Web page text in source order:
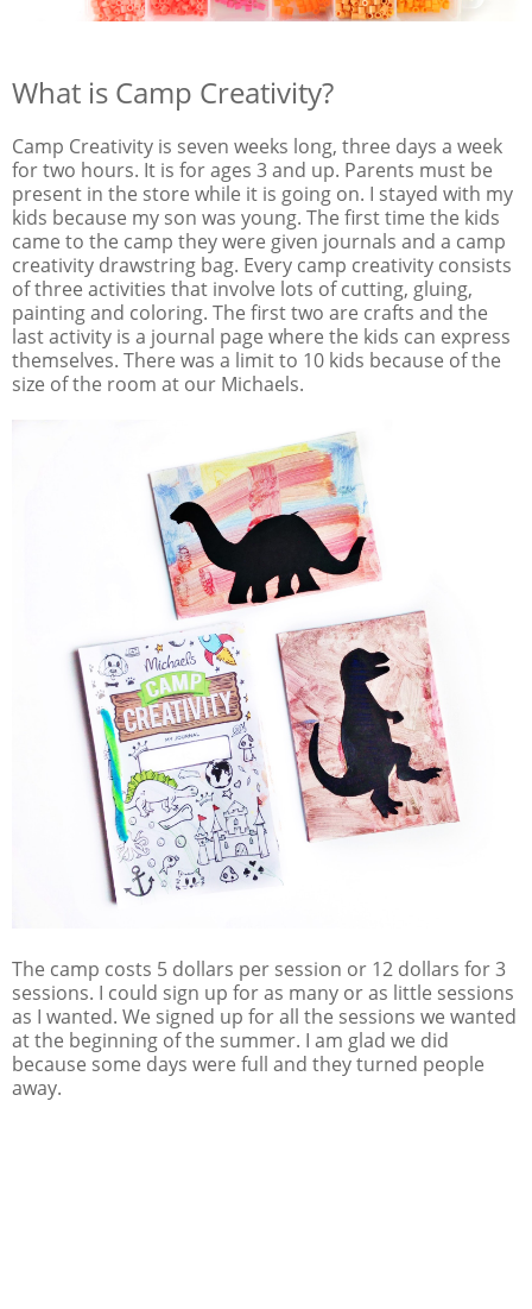
What is Camp Creativity?
Camp Creativity is seven weeks long, three days a week
for two hours. It is for ages 3 and up. Parents must be
present in the store while it is going on. I stayed with my
kids because my son was young. The first time the kids
came to the camp they were given journals and a camp
creativity drawstring bag. Every camp creativity consists
of three activities that involve lots of cutting, gluing,
painting and coloring. The first two are crafts and the
last activity is a journal page where the kids can express
themselves. There was a limit to 10 kids because of the
size of the room at our Michaels.
The camp costs 5 dollars per session or 12 dollars for 3
sessions. I could sign up for as many or as little sessions
as I wanted. We signed up for all the sessions we wanted
at the beginning of the summer. I am glad we did
because some days were full and they turned people
away.